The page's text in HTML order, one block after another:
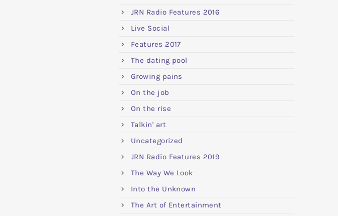
JRN Radio Features 2016
Live Social
Features 2017
The dating pool
Growing pains
On the job
On the rise
Talkin' art
Uncategorized
JRN Radio Features 2019
The Way We Look
Into the Unknown
The Art of Entertainment